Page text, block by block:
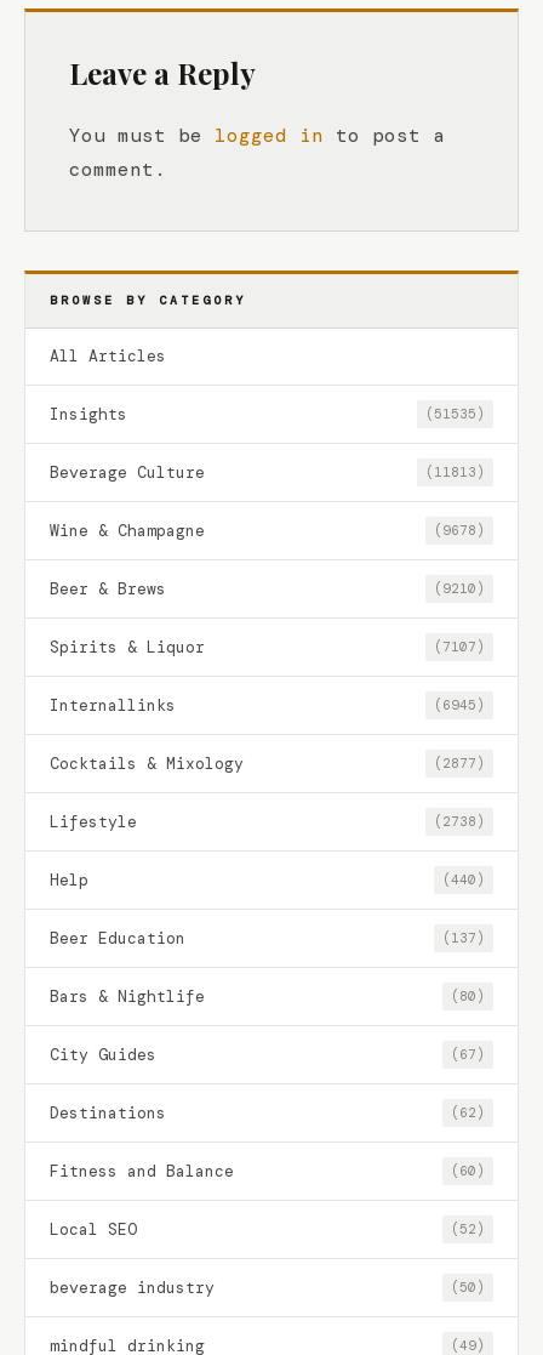
Leave a Reply
You must be logged in to post a
comment.
BROWSE BY CATEGORY
All Articles
Insights (51535)
Beverage Culture (11813)
Wine & Champagne (9678)
Beer & Brews (9210)
Spirits & Liquor (7107)
Internallinks (6945)
Cocktails & Mixology (2877)
Lifestyle (2738)
Help (440)
Beer Education (137)
Bars & Nightlife (80)
City Guides (67)
Destinations (62)
Fitness and Balance (60)
Local SEO (52)
beverage industry (50)
mindful drinking (49)